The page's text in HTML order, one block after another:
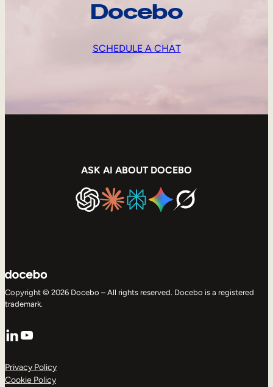
Docebo
SCHEDULE A CHAT
ASK AI ABOUT DOCEBO
Copyright © 2026 Docebo – All rights reserved. Docebo is a registered
trademark.
LinkedIn
YouTube
Privacy Policy
Cookie Policy